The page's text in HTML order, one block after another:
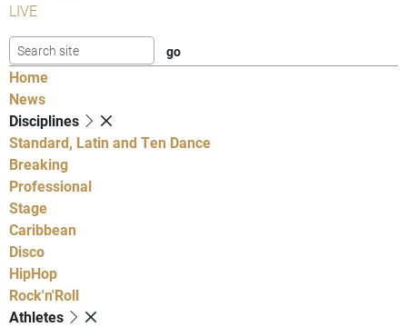
LIVE
Home
News
Disciplines
Standard, Latin and Ten Dance
Breaking
Professional
Stage
Caribbean
Disco
HipHop
Rock'n'Roll
Athletes